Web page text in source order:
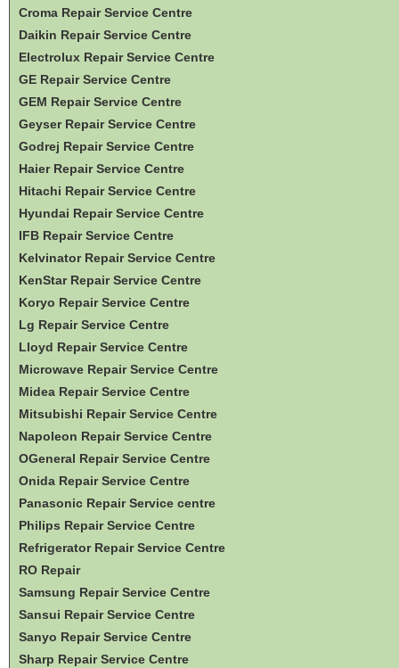
Croma Repair Service Centre
Daikin Repair Service Centre
Electrolux Repair Service Centre
GE Repair Service Centre
GEM Repair Service Centre
Geyser Repair Service Centre
Godrej Repair Service Centre
Haier Repair Service Centre
Hitachi Repair Service Centre
Hyundai Repair Service Centre
IFB Repair Service Centre
Kelvinator Repair Service Centre
KenStar Repair Service Centre
Koryo Repair Service Centre
Lg Repair Service Centre
Lloyd Repair Service Centre
Microwave Repair Service Centre
Midea Repair Service Centre
Mitsubishi Repair Service Centre
Napoleon Repair Service Centre
OGeneral Repair Service Centre
Onida Repair Service Centre
Panasonic Repair Service centre
Philips Repair Service Centre
Refrigerator Repair Service Centre
RO Repair
Samsung Repair Service Centre
Sansui Repair Service Centre
Sanyo Repair Service Centre
Sharp Repair Service Centre